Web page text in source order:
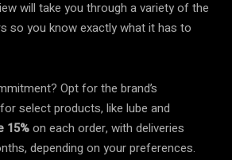
will take you through a variety of the
so you know exactly what it has to
Opt for the brand’s
select products, like lube and
15%on each order, with deliveries
depending on your preferences.